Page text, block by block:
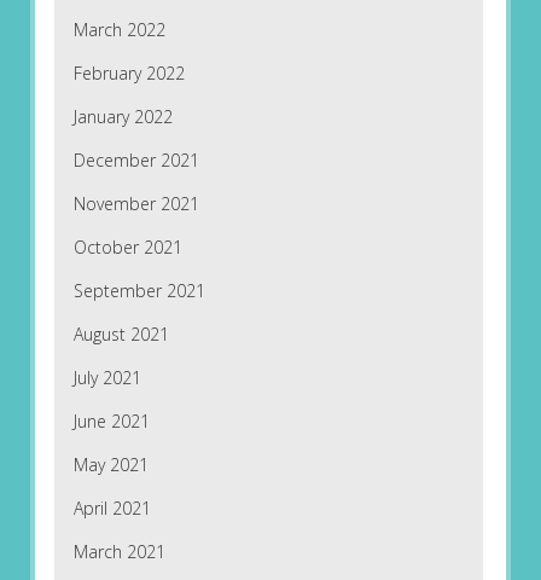
March 2022
February 2022
January 2022
December 2021
November 2021
October 2021
September 2021
August 2021
July 2021
June 2021
May 2021
April 2021
March 2021